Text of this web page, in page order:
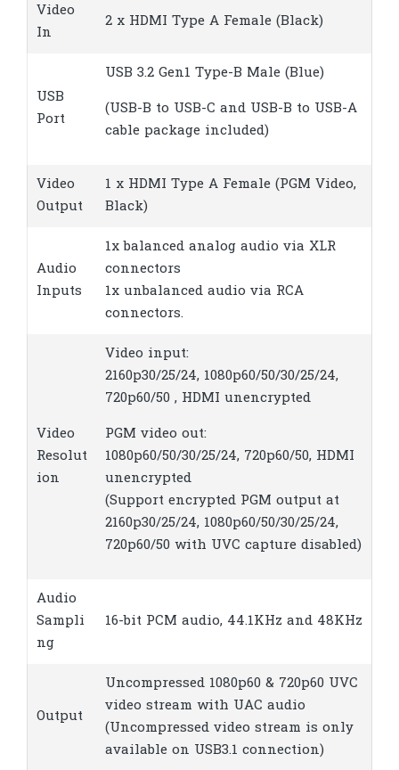
Video
In
2 x HDMI Type A Female (Black)
USB
Port
USB 3.2 Gen1 Type-B Male (Blue)
(USB-B to USB-C and USB-B to USB-A
cable package included)
Video
Output
1 x HDMI Type A Female (PGM Video,
Black)
Audio
Inputs
1x balanced analog audio via XLR
connectors
1x unbalanced audio via RCA
connectors.
Video
Resolut
ion
Video input:
2160p30/25/24, 1080p60/50/30/25/24,
720p60/50 , HDMI unencrypted
PGM video out:
1080p60/50/30/25/24, 720p60/50, HDMI
unencrypted
(Support encrypted PGM output at
2160p30/25/24, 1080p60/50/30/25/24,
720p60/50 with UVC capture disabled)
Audio
Sampli
ng
16-bit PCM audio, 44.1KHz and 48KHz
Output
Uncompressed 1080p60 & 720p60 UVC
video stream with UAC audio
(Uncompressed video stream is only
available on USB3.1 connection)